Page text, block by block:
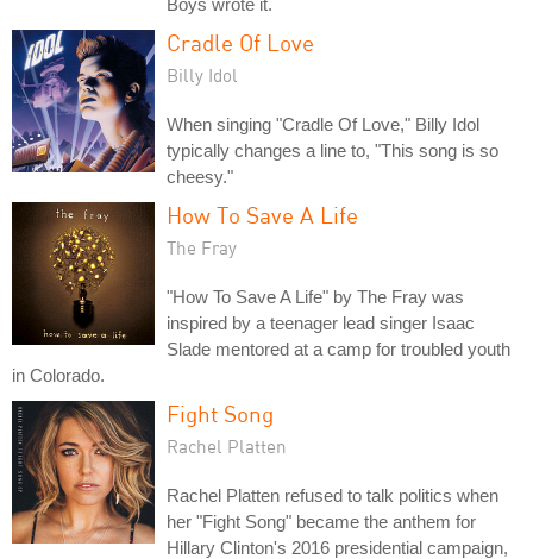
Cradle Of Love
Billy Idol
When singing "Cradle Of Love," Billy Idol
typically changes a line to, "This song is so
cheesy."
How To Save A Life
The Fray
"How To Save A Life" by The Fray was
inspired by a teenager lead singer Isaac
Slade mentored at a camp for troubled youth
in Colorado.
Fight Song
Rachel Platten
Rachel Platten refused to talk politics when
her "Fight Song" became the anthem for
Hillary Clinton's 2016 presidential campaign,